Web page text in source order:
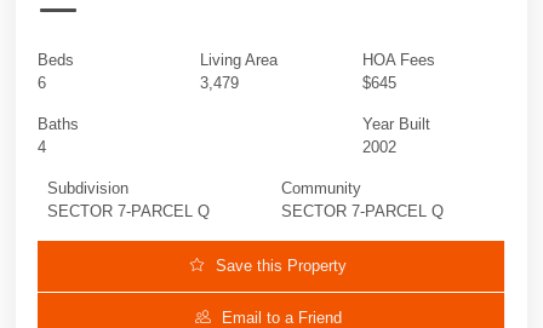
Beds
6
Baths
4
Living Area
3,479
HOA Fees
$645
Year Built
2002
Subdivision
SECTOR 7-PARCEL Q
Community
SECTOR 7-PARCEL Q
Save this Property
Email to a Friend